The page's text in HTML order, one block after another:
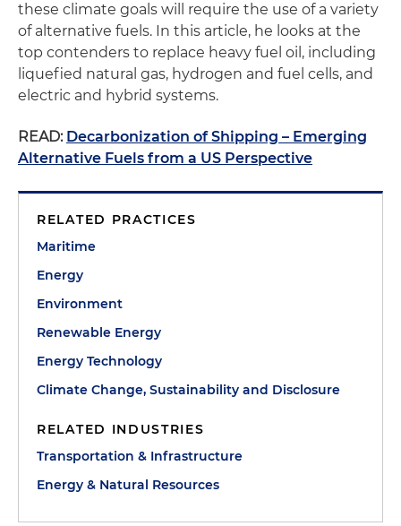
these climate goals will require the use of a variety
of alternative fuels. In this article, he looks at the
top contenders to replace heavy fuel oil, including
liquefied natural gas, hydrogen and fuel cells, and
electric and hybrid systems.
READ: Decarbonization of Shipping – Emerging
Alternative Fuels from a US Perspective
RELATED PRACTICES
Maritime
Energy
Environment
Renewable Energy
Energy Technology
Climate Change, Sustainability and Disclosure
RELATED INDUSTRIES
Transportation & Infrastructure
Energy & Natural Resources